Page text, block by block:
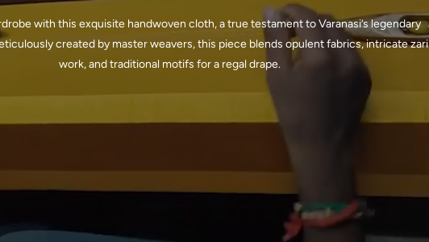
with this exquisite handwoven cloth, a true testament to Varanasi’s legendary
created by master weavers, this piece blends opulent fabrics, intricate zari
work, and traditional motifs for a regal drape.